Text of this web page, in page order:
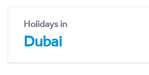
Holidays in
Dubai